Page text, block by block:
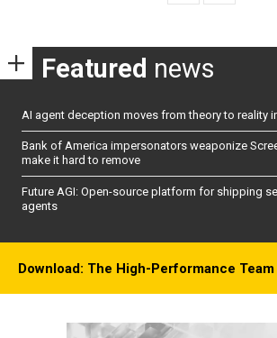
Featured news
AI agent deception moves from theory to reality
Bank of America impersonators weaponize
make it hard to remove
Future AGI: Open-source platform for shipping
agents
Download: The High-Performance